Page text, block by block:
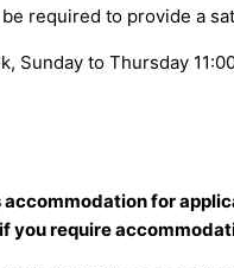
required to provide a
Sunday to Thursday
for
you require